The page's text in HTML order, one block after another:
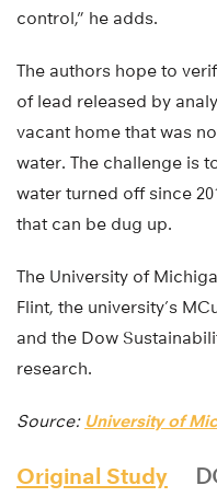
control,” he adds.
The authors hope to
of lead released by
vacant home that was
water. The challenge is
water turned off since
that can be dug up.
The University of
Flint, the university’s
and the Dow
research.
Source: University of
Original Study